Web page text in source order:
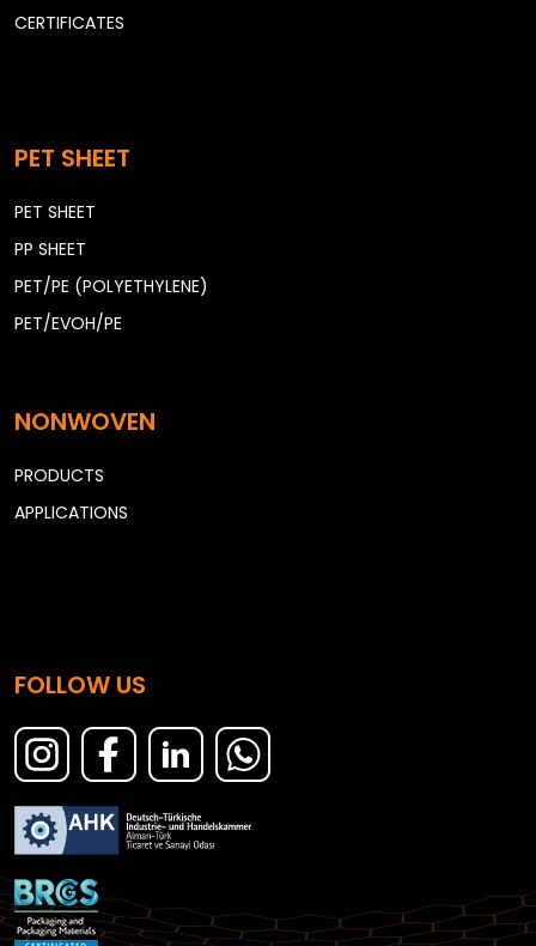
CERTIFICATES
PET SHEET
PET SHEET
PP SHEET
PET/PE (POLYETHYLENE)
PET/EVOH/PE
NONWOVEN
PRODUCTS
APPLICATIONS
FOLLOW US